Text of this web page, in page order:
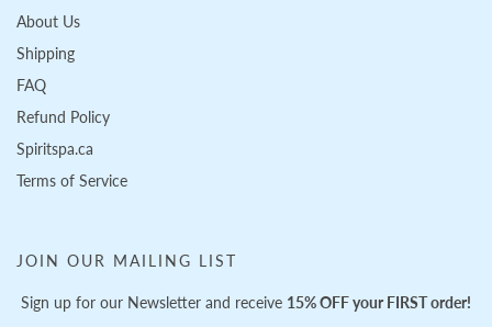
About Us
Shipping
FAQ
Refund Policy
Spiritspa.ca
Terms of Service
JOIN OUR MAILING LIST
Sign up for our Newsletter and receive 15% OFF your FIRST order!